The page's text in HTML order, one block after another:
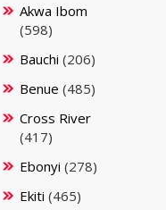
Akwa Ibom
(598)
Bauchi (206)
Benue (485)
Cross River
(417)
Ebonyi (278)
Ekiti (465)